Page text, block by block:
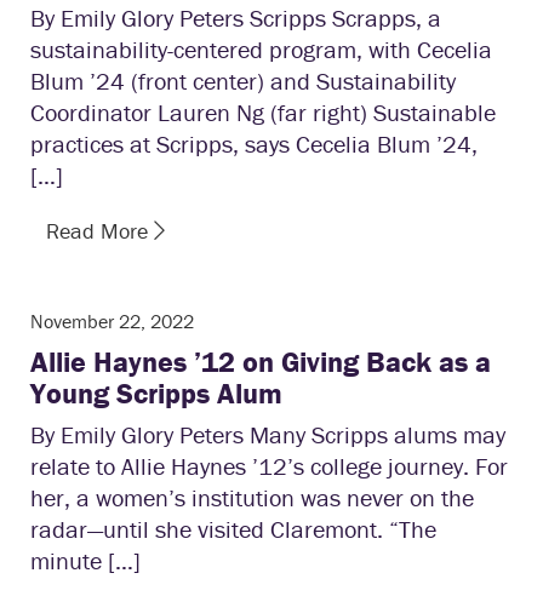
By Emily Glory Peters Scripps Scrapps, a
sustainability-centered program, with Cecelia
Blum ’24 (front center) and Sustainability
Coordinator Lauren Ng (far right) Sustainable
practices at Scripps, says Cecelia Blum ’24,
[…]
Read More
November 22, 2022
Allie Haynes ’12 on Giving Back as a
Young Scripps Alum
By Emily Glory Peters Many Scripps alums may
relate to Allie Haynes ’12’s college journey. For
her, a women’s institution was never on the
radar—until she visited Claremont. “The
minute […]